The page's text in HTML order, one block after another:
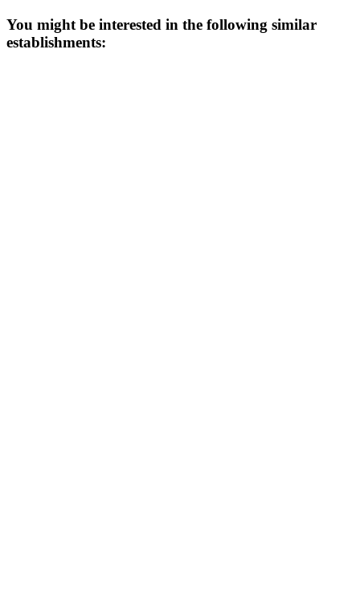
You might be interested in the following similar
establishments: